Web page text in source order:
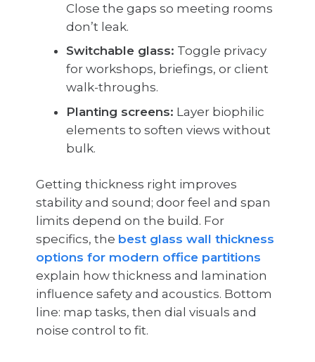
Close the gaps so meeting rooms
don’t leak.
Switchable glass: Toggle privacy
for workshops, briefings, or client
walk-throughs.
Planting screens: Layer biophilic
elements to soften views without
bulk.
Getting thickness right improves
stability and sound; door feel and span
limits depend on the build. For
specifics, the best glass wall thickness
options for modern office partitions
explain how thickness and lamination
influence safety and acoustics. Bottom
line: map tasks, then dial visuals and
noise control to fit.